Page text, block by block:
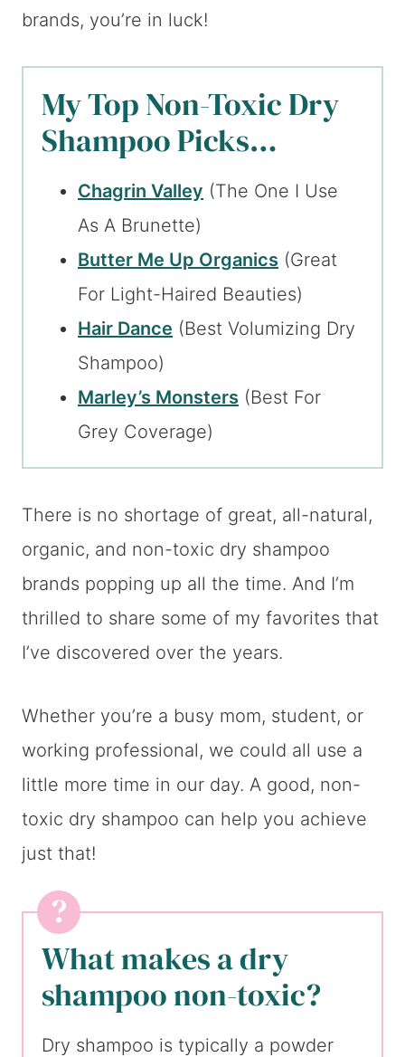
brands, you’re in luck!
My Top Non-Toxic Dry
Shampoo Picks…
Chagrin Valley (The One I Use
As A Brunette)
Butter Me Up Organics (Great
For Light-Haired Beauties)
Hair Dance (Best Volumizing Dry
Shampoo)
Marley’s Monsters (Best For
Grey Coverage)
There is no shortage of great, all-natural,
organic, and non-toxic dry shampoo
brands popping up all the time. And I’m
thrilled to share some of my favorites that
I’ve discovered over the years.
Whether you’re a busy mom, student, or
working professional, we could all use a
little more time in our day. A good, non-
toxic dry shampoo can help you achieve
just that!
What makes a dry
shampoo non-toxic?
Dry shampoo is typically a powder